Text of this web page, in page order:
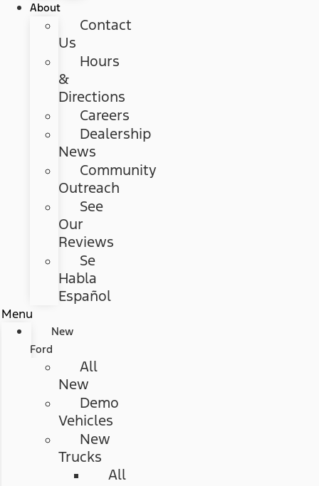
About
Contact
Us
Hours
&
Directions
Careers
Dealership
News
Community
Outreach
See
Our
Reviews
Se
Habla
Español
Menu
New
Ford
All
New
Demo
Vehicles
New
Trucks
All